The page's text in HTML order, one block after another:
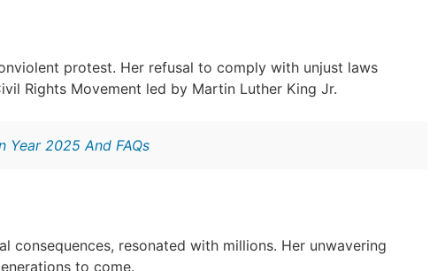
protest. Her refusal to comply with unjust laws
Rights Movement led by Martin Luther King Jr.
Year 2025 And FAQs
consequences, resonated with millions. Her unwavering
to come.